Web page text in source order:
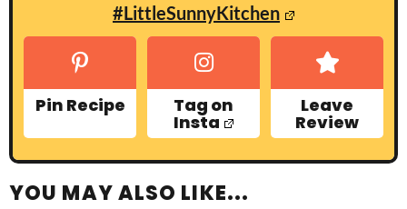
#LittleSunnyKitchen
Pin Recipe Tag on
Insta
Leave
Review
YOU MAY ALSO LIKE...